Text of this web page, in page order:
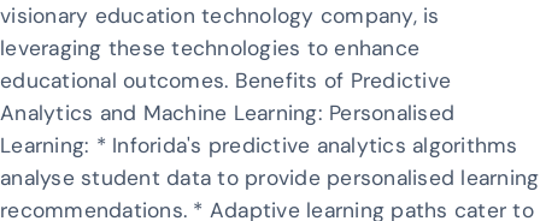
visionary education technology company, is
leveraging these technologies to enhance
educational outcomes. Benefits of Predictive
Analytics and Machine Learning: Personalised
Learning: * Inforida's predictive analytics algorithms
analyse student data to provide personalised learning
recommendations. * Adaptive learning paths cater to